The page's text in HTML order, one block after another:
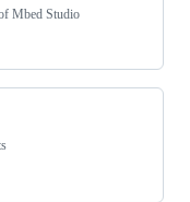
Mbed Studio